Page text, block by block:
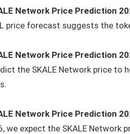
Network Price Prediction
price forecast suggests the
Network Price Prediction
the SKALE Network price to
Network Price Prediction
we expect the SKALE Network